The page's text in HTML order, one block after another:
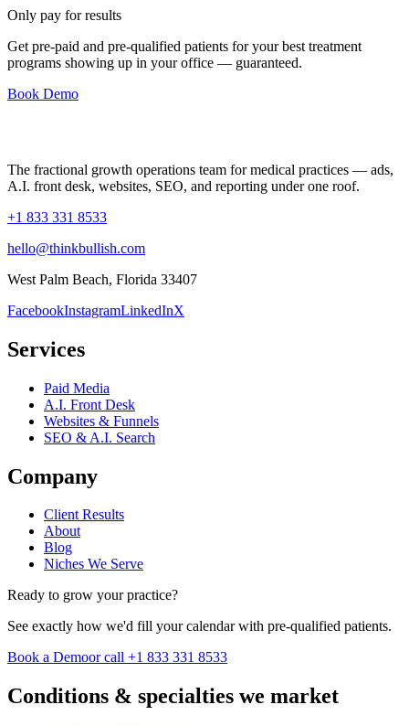
Only pay for results
Get pre-paid and pre-qualified patients for your best treatment
programs showing up in your office — guaranteed.
Book Demo
The fractional growth operations team for medical practices — ads,
A.I. front desk, websites, SEO, and reporting under one roof.
+1 833 331 8533
hello@thinkbullish.com
West Palm Beach, Florida 33407
FacebookInstagramLinkedInX
Services
Paid Media
A.I. Front Desk
Websites & Funnels
SEO & A.I. Search
Company
Client Results
About
Blog
Niches We Serve
Ready to grow your practice?
See exactly how we'd fill your calendar with pre-qualified patients.
Book a Demoor call +1 833 331 8533
Conditions & specialties we market